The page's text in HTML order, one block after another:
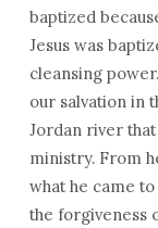
baptized
Jesus was
cleansing
our salvation in
Jordan river
ministry. From
what he came
the forgiveness